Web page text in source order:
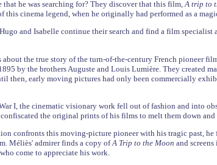
that he was searching for? They discover that this film, A trip to
this cinema legend, when he originally had performed as a
and Isabelle continue their search and find a film
the true story of the turn-of-the-century French pioneer
by the brothers Auguste and Louis Lumière. They created
then, early moving pictures had only been commercially
I, the cinematic visionary work fell out of fashion and into
the original prints of his films to melt them down
confronts this moving-picture pioneer with his tragic past,
Méliès' admirer finds a copy ofA Trip to the Moon and
come to appreciate his work.